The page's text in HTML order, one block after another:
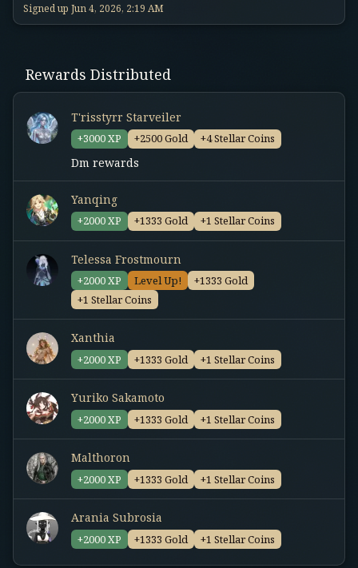
Signed up Jun 4, 2026, 2:19 AM
Rewards Distributed
T'risstyrr Starveiler
+3000 XP +2500 Gold +4 Stellar Coins
Dm rewards
Yanqing
+2000 XP +1333 Gold +1 Stellar Coins
Telessa Frostmourn
+2000 XP Level Up!
+1333 Gold
+1 Stellar Coins
Xanthia
+2000 XP +1333 Gold +1 Stellar Coins
Yuriko Sakamoto
+2000 XP +1333 Gold +1 Stellar Coins
Malthoron
+2000 XP +1333 Gold +1 Stellar Coins
Arania Subrosia
+2000 XP +1333 Gold +1 Stellar Coins